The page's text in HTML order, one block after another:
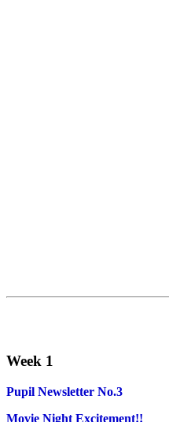
Week 1
Pupil Newsletter No.3
Movie Night Excitement!!